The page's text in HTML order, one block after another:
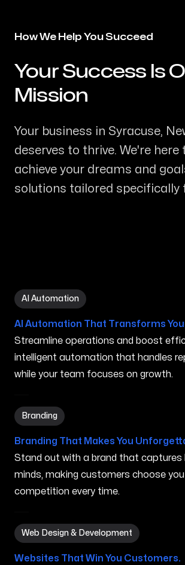
How We Help You Succeed
-Your Success Is
Mission
Your business in Syracuse,
deserves to thrive. We're here
achieve your dreams and
solutions tailored specifically
AI Automation
AI Automation in Syracuse NY
AI Automation That Transforms
Streamline operations and boost
intelligent automation that handles
while your team focuses on growth.
Branding
Branding in Syracuse NY
Branding That Makes You
Stand out with a brand that captures
minds, making customers choose
competition every time.
Web Design & Development
Web Design & Development in
Websites That Win You Customers.